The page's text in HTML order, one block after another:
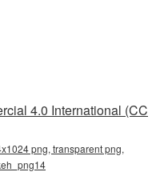
4.0 International (CC
png, transparent png,